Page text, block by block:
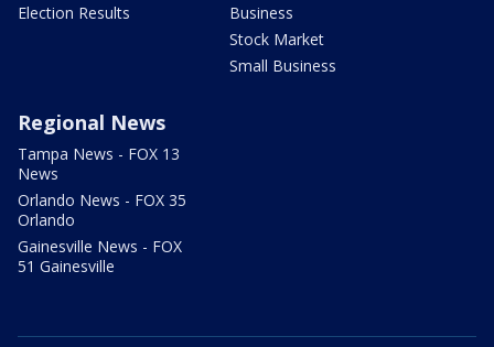
Election Results
Business
Stock Market
Small Business
Regional News
Tampa News - FOX 13
News
Orlando News - FOX 35
Orlando
Gainesville News - FOX
51 Gainesville